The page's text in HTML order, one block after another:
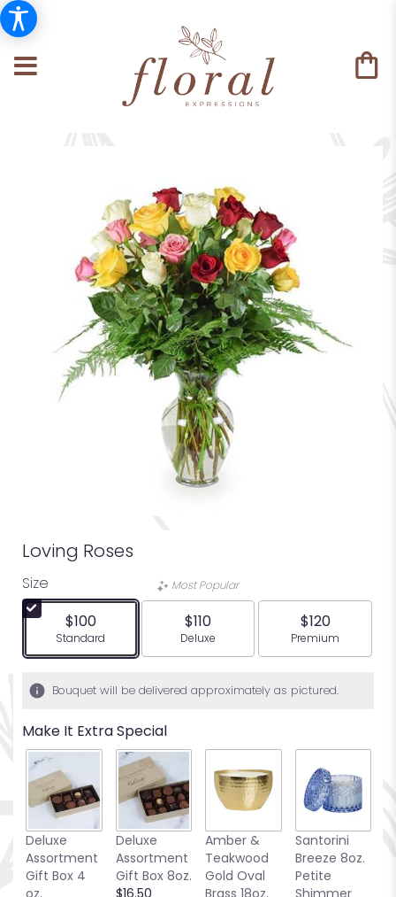
Loving Roses
Size
$100
Arrangement size
Standard
Most Popular
$110
Arrangement size
Deluxe
$120
Arrangement
Premium
Bouquet will be delivered approximately as pictured.
Make It Extra Special
Deluxe
Assortment
Gift Box 4
oz.
Deluxe
Assortment
Gift Box 8oz.
$16.50
Amber &
Teakwood
Gold Oval
Brass 18oz.
Santorini
Breeze 8oz.
Petite
Shimmer